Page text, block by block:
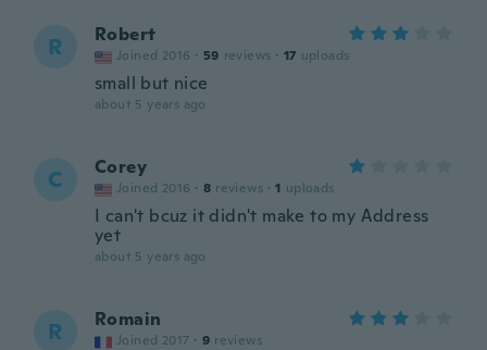
R Robert
Joined 2016 · 59 reviews · 17 uploads
small but nice
about 5 years ago
C Corey
Joined 2016 · 8 reviews · 1 uploads
I can't bcuz it didn't make to my Address
yet
about 5 years ago
R Romain
Joined 2017 · 9 reviews